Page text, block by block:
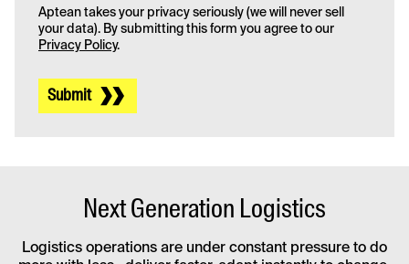
Aptean takes your privacy seriously (we will never sell
your data). By submitting this form you agree to our
Privacy Policy.
Submit
Next Generation Logistics
Logistics operations are under constant pressure to do